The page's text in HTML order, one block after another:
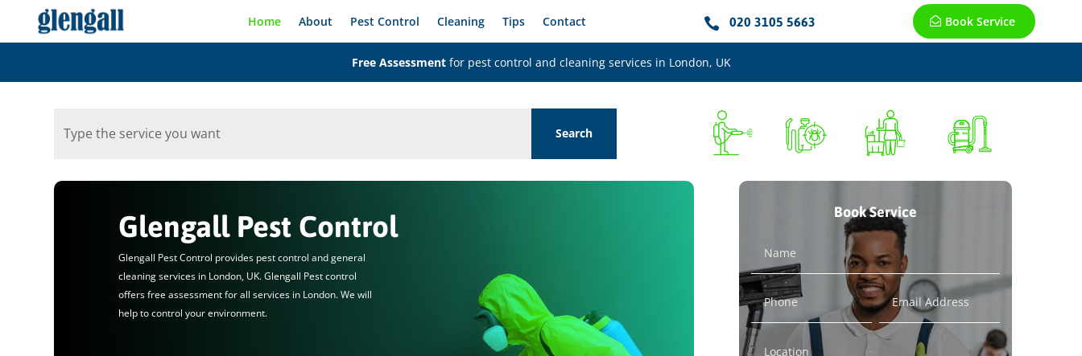
Home About Pest Control Cleaning Tips Contact  020 3105 5663 Book Service
Free Assessmentfor pest control and cleaning services in London, UK
Glengall Pest Control
Glengall Pest Control provides pest control and general
cleaning services in London, UK. Glengall Pest control
offers free assessment for all services in London. We will
help to control your environment.
Book Service